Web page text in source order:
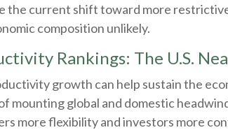
the current shift toward more
composition unlikely.
Rankings: The U.S.
growth can help sustain the
mounting global and domestic
more flexibility and investors more